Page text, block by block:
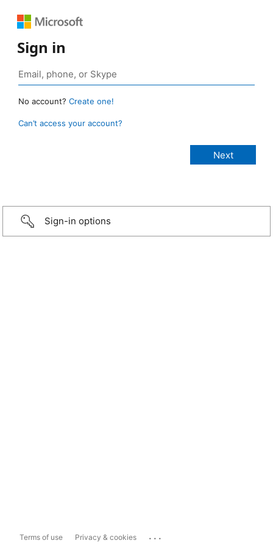
Sign in
No account? Create one!
Can’t access your account?
Sign-in options
Terms of use Privacy & cookies ...